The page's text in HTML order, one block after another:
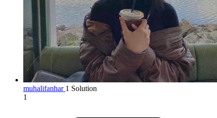
muhalifanhar 1 Solution
1